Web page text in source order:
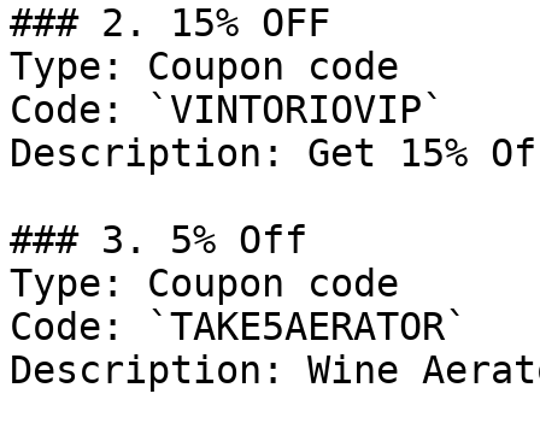
### 2. 15% OFF
Type: Coupon code
Code: `VINTORIOVIP`
Description: Get 15%
### 3. 5% Off
Type: Coupon code
Code: `TAKE5AERATOR`
Description: Wine